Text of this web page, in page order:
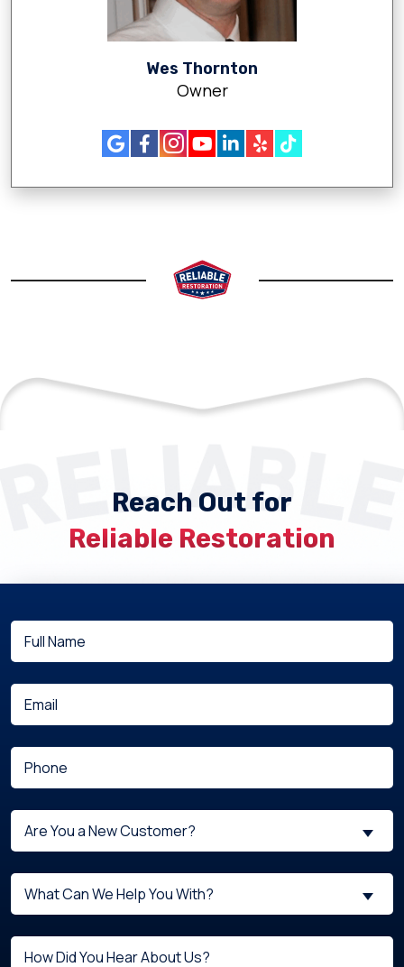
Wes Thornton
Owner
Reach Out for
Reliable Restoration
Full
Name (Required)
Email(Required)
Phone(Required)
Are
You
New
Customer?
(Required)
Are You a New Customer?
What
can
help
What Can We Help You With?
Untitled